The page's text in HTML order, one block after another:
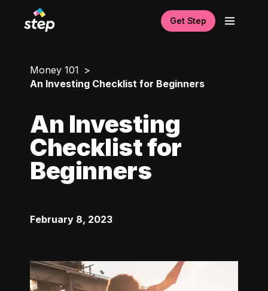
Get Step
Money 101
An Investing Checklist for Beginners
An Investing
Checklist for
Beginners
February 8, 2023